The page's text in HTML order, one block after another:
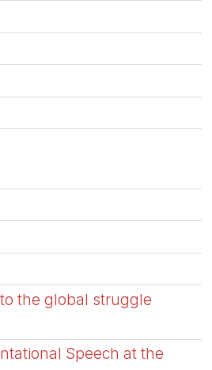
the global struggle
Speech at the